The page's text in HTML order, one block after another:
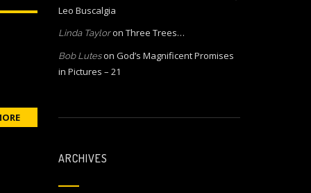
Leo Buscalgia
Linda Tayloron Three Trees…
Bob Luteson God’s Magnificent Promises
in Pictures – 21
ARCHIVES